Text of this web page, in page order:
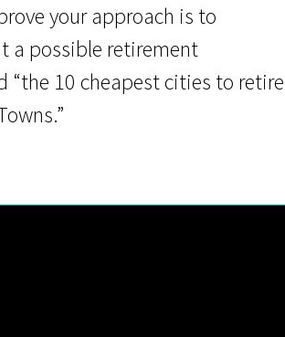
your approach is to
a possible retirement
10 cheapest cities to retire